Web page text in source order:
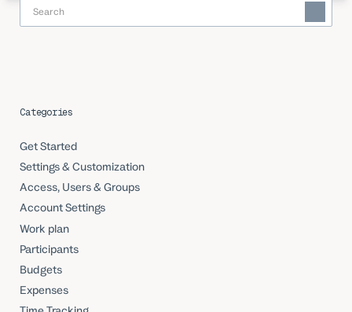
Categories
Get Started
Settings & Customization
Access, Users & Groups
Account Settings
Work plan
Participants
Budgets
Expenses